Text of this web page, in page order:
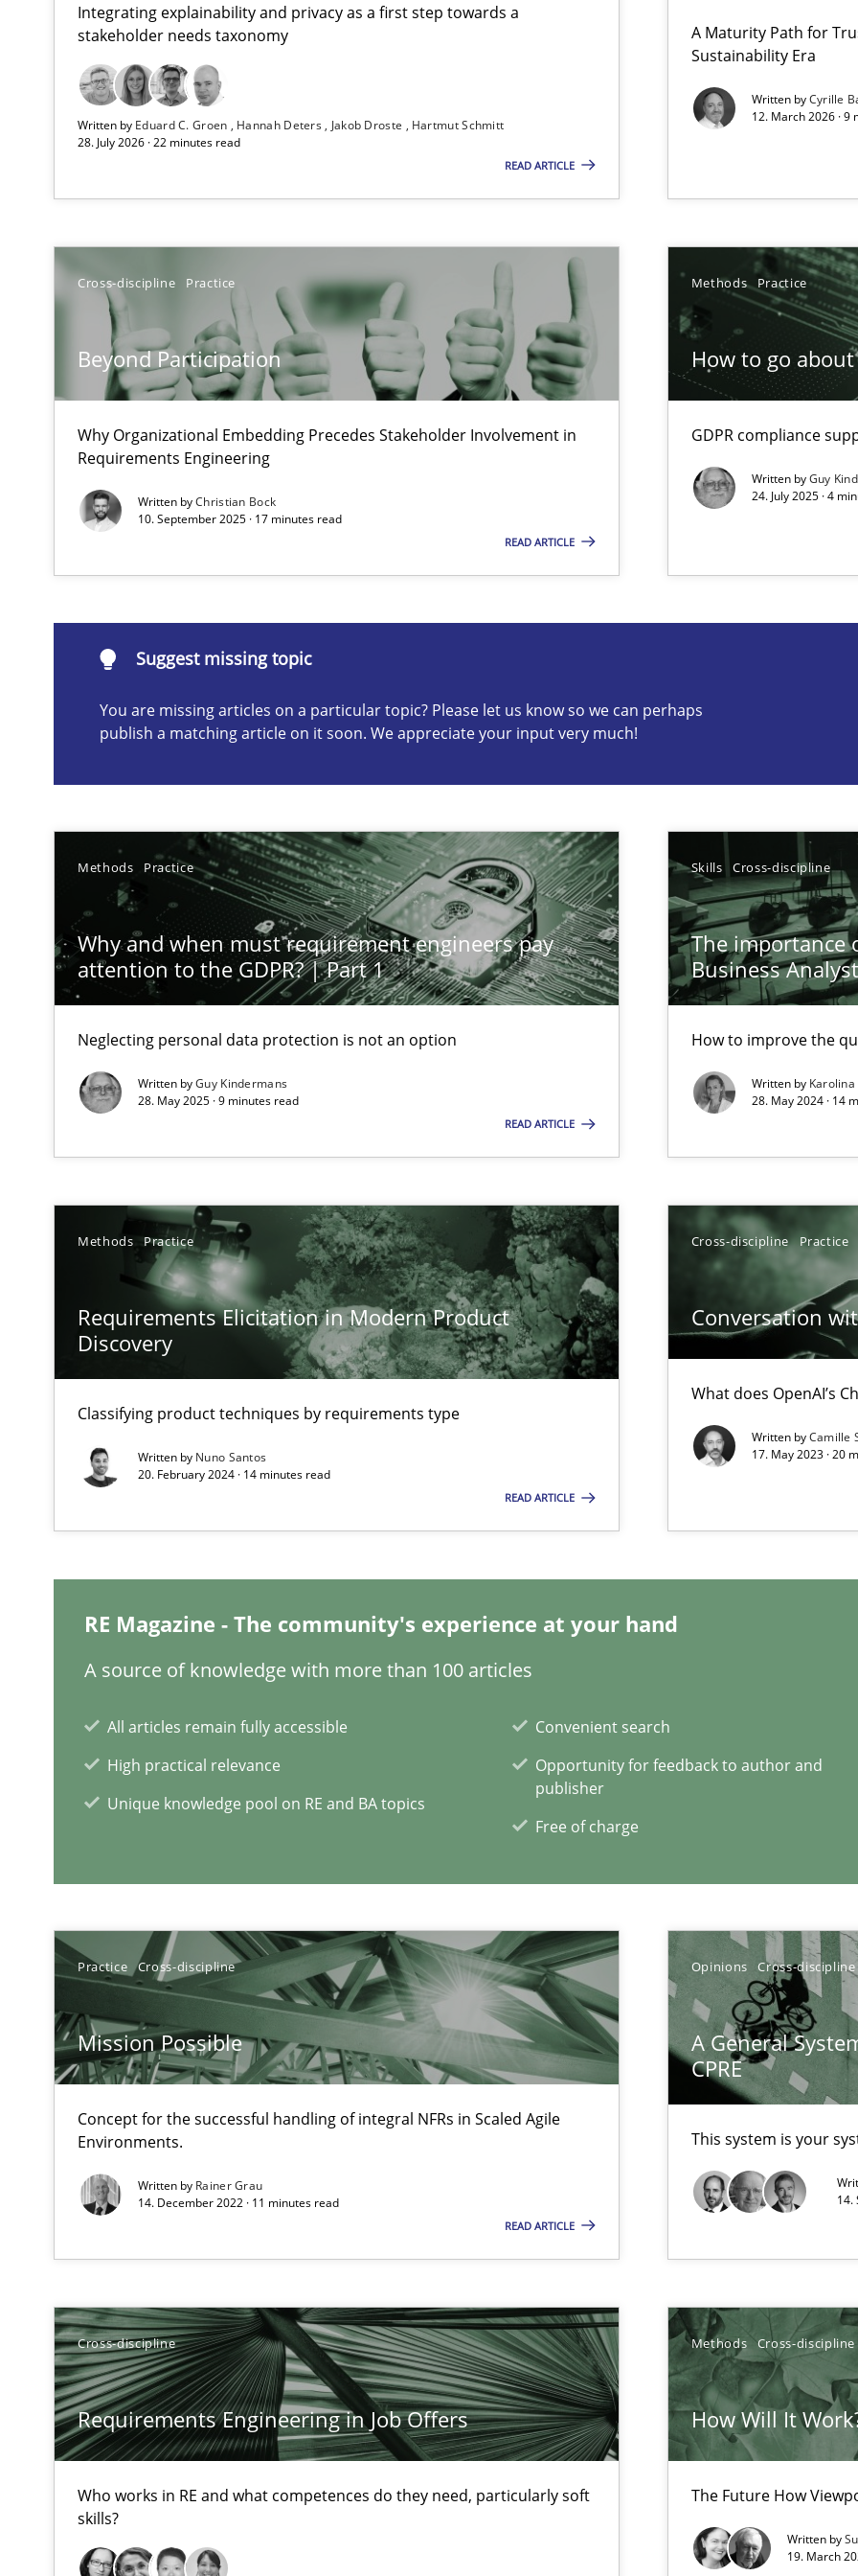
Integrating explainability and privacy as a first step towards a
stakeholder needs taxonomy
Written by Eduard C. Groen Hannah Deters Jakob Droste
Hartmut Schmitt
28. July 2026 · 22 minutes read
READ ARTICLE
A Maturity Path for
Sustainability Era
Written byCyrille
12. March 2026 · 9
Cross-discipline Practice
Beyond Participation
Why Organizational Embedding Precedes Stakeholder Involvement in
Requirements Engineering
Written byChristian Bock
10. September 2025 · 17 minutes read
READ ARTICLE
Methods Practice
How to go
GDPR compliance
Written byGuy
24. July 2025 · 4
Suggest missing topic
You are missing articles on a particular topic? Please let us know so we can perhaps
publish a matching article on it soon. We appreciate your input very much!
Methods Practice
Why and when must requirement engineers pay
attention to the GDPR? | Part 1
Neglecting personal data protection is not an option
Written byGuy Kindermans
28. May 2025 · 9 minutes read
READ ARTICLE
Skills Cross-discipline
The importance
Business Analyst
How to improve the
Written by
28. May 2024 · 14
Methods Practice
Requirements Elicitation in Modern Product
Discovery
Classifying product techniques by requirements type
Written by Nuno Santos
20. February 2024 · 14 minutes read
READ ARTICLE
Cross-discipline Practice
Conversation
What does OpenAI’s
Written byCamille
17. May 2023 · 20
RE Magazine - The community's experience at your hand
A source of knowledge with more than 100 articles
All articles remain fully accessible
High practical relevance
Unique knowledge pool on RE and BA topics
Convenient search
Opportunity for feedback to author and
publisher
Free of charge
Practice Cross-discipline
Mission Possible
Concept for the successful handling of integral NFRs in Scaled Agile
Environments.
Written by Rainer Grau
14. December 2022 · 11 minutes read
READ ARTICLE
Opinions Cross-discipline
A General
CPRE
This system is your
14.
Cross-discipline
Requirements Engineering in Job Offers
Who works in RE and what competences do they need, particularly soft
skills?
Methods Cross-discipline
How Will It
The Future How
Written by
19. March
RMMi 1.0: A New Maturity Model for Requirements Engineering
A Maturity Path for Trustworthy Requirements in the AI, Security, and Sustainability Era
How to go about it – a GDPR action plan | Part 2
GDPR compliance supports better overall protection
Why and when must requirement engineers pay attention to the GDPR? | Part 1
Neglecting personal data protection is not an option
The importance of active listening in the role of a Business Analyst
How to improve the quality of communication
are missing articles on a particular topic? Please let us know so we can perhaps publish a matching article on it
Conversation with an Artificial Intelligence
What does OpenAI’s ChatGPT say about RE?
Mission Possible
Concept for the successful handling of integral NFRs in Scaled Agile Environments.
A General Systems Thinking Perspective on the CPRE
This system is your system. This system is my system.
Requirements Engineering in Job Offers
Who works in RE and what competences do they need, particularly soft skills?
How Will It Work?
The Future How Viewpoint.
Mastering Business Requirements
‘A large elephant is in the room but we are not able or brave or willing enough to point at it’
Challenges in the elicitation and determination of precise requirements from animal stakeholders
How to use requirements gathering techniques to determine product requirements from non-verbal subjects
A source of knowledge with more than 100 articles
All articles remain fully accessible
High practical relevance
Unique knowledge pool on RE and BA topics
Opportunity for feedback to author and
Free of charge
Functional Requirements and their levels of granularity
What are the levels of granularity of functional requirements and why this is important
Managing the Invisible
Ensuring Software Quality beyond Micromanagement